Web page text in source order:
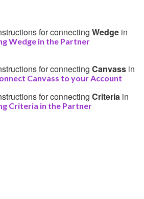
for connecting Wedge in
Wedge in the Partner
for connecting Canvass in
Canvass to your Account
for connecting Criteria in
Criteria in the Partner